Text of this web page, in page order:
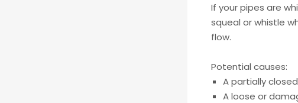
If your pipes are
squeal or whistle
flow.
Potential causes:
A partially
A loose or